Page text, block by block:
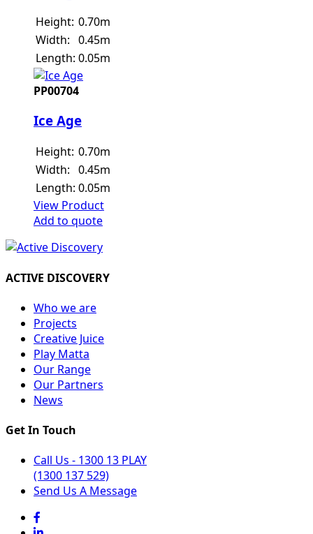
Height: 0.70m
Width: 0.45m
Length: 0.05m
PP00704
Ice Age
Height: 0.70m
Width: 0.45m
Length: 0.05m
View Product
Add to quote
ACTIVE DISCOVERY
Who we are
Projects
Creative Juice
Play Matta
Our Range
Our Partners
News
Get In Touch
Call Us - 1300 13 PLAY
(1300 137 529)
Send Us A Message